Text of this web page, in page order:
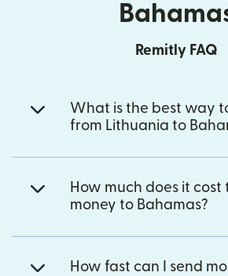
Remitly FAQ
What is the best way
from Lithuania to
How much does it
money to Bahamas?
How fast can I send